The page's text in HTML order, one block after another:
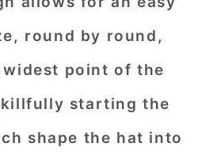
round by round,
point of the
starting the
shape the hat into